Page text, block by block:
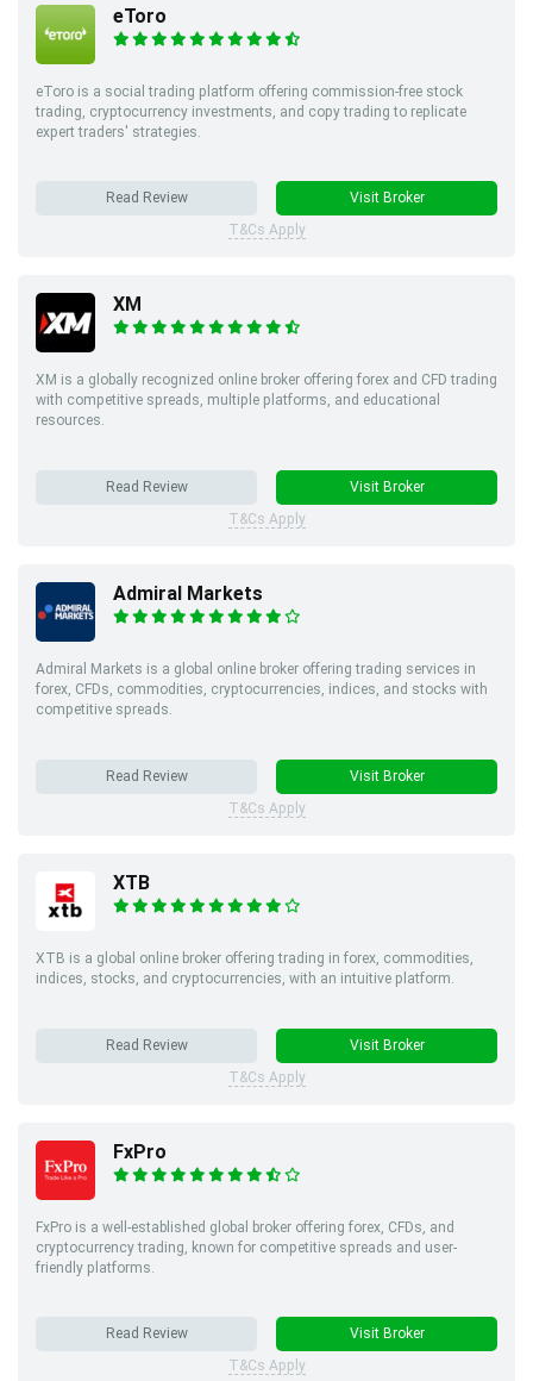
eToro
eToro is a social trading platform offering commission-free stock
trading, cryptocurrency investments, and copy trading to replicate
expert traders' strategies.
Read Review
Visit Broker
T&Cs Apply
XM
XM is a globally recognized online broker offering forex and CFD trading
with competitive spreads, multiple platforms, and educational
resources.
Read Review
Visit Broker
T&Cs Apply
Admiral Markets
Admiral Markets is a global online broker offering trading services in
forex, CFDs, commodities, cryptocurrencies, indices, and stocks with
competitive spreads.
Read Review
Visit Broker
T&Cs Apply
XTB
XTB is a global online broker offering trading in forex, commodities,
indices, stocks, and cryptocurrencies, with an intuitive platform.
Read Review
Visit Broker
T&Cs Apply
FxPro
FxPro is a well-established global broker offering forex, CFDs, and
cryptocurrency trading, known for competitive spreads and user-
friendly platforms.
Read Review
Visit Broker
T&Cs Apply